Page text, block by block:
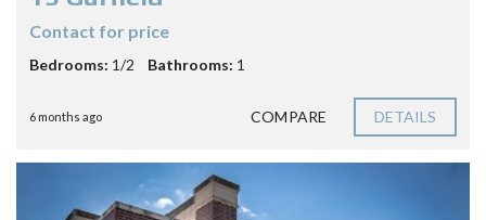
Contact for price
Bedrooms: 1/2 Bathrooms: 1
6 months ago COMPARE DETAILS